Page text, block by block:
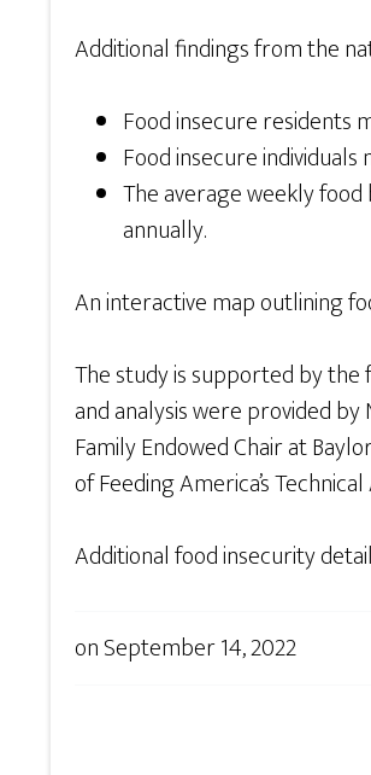
Additional findings from the
Food insecure residents
Food insecure individuals
The average weekly food
annually.
An interactive map outlining
The study is supported by the
and analysis were provided by
Family Endowed Chair at
of Feeding America’s
Additional food insecurity
onSeptember 14, 2022